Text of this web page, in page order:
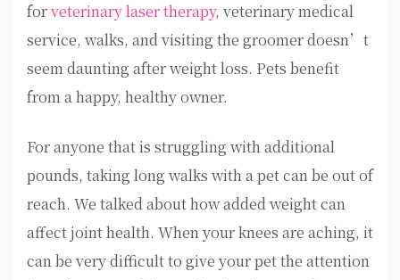
forveterinary laser therapy, veterinary medical
service, walks, and visiting the groomer doesn’t
seem daunting after weight loss. Pets benefit
from a happy, healthy owner.
For anyone that is struggling with additional
pounds, taking long walks with a pet can be out of
reach. We talked about how added weight can
affect joint health. When your knees are aching, it
can be very difficult to give your pet the attention